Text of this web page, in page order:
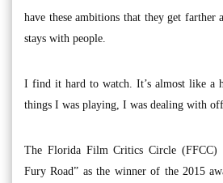
have these ambitions that they get
stays with people.
I find it hard to watch. It’s almost like a
things I was playing, I was dealing with
The Florida Film Critics Circle (FFCC)
Fury Road” as the winner of the 2015